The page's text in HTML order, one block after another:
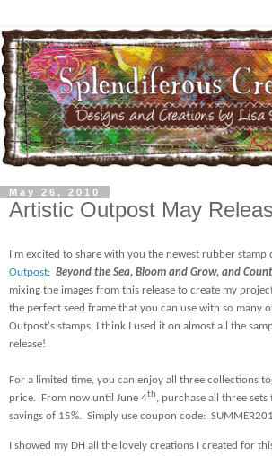
May 26, 2010
Artistic Outpost May
I'm excited to share with you the newest rubber stamp
Outpost: Beyond the Sea, Bloom and Grow, and
mixing the images from this release to create my
the perfect seed frame that you can use with so many
Outpost's stamps, I think I used it on almost all the
release!
For a limited time, you can enjoy all three collections
price. From now until June 4th, purchase all three
savings of 15%. Simply use coupon code:
I showed my DH all the lovely creations I created for